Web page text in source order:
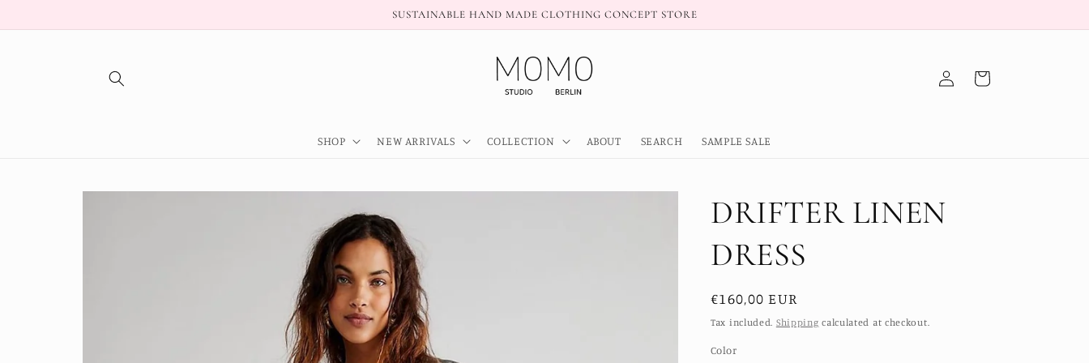
SUSTAINABLE HAND MADE CLOTHING CONCEPT STORE
SHOP NEW ARRIVALS COLLECTION ABOUT SEARCH SAMPLE SALE
Log
in
Cart
Skip to
DRIFTER LINEN
DRESS
Regular
price
€160,00 EUR
Tax included. Shipping calculated at checkout.
Color